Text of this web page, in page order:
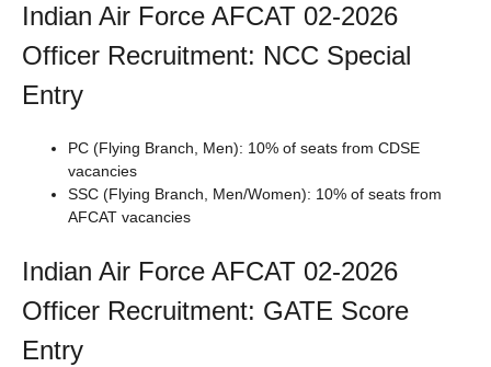
Indian Air Force AFCAT 02-2026
Officer Recruitment: NCC Special
Entry
PC (Flying Branch, Men): 10% of seats from CDSE
vacancies
SSC (Flying Branch, Men/Women): 10% of seats from
AFCAT vacancies
Indian Air Force AFCAT 02-2026
Officer Recruitment: GATE Score
Entry